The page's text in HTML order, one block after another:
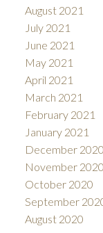
August 2021
July 2021
June 2021
May 2021
April 2021
March 2021
February 2021
January 2021
December 2020
November 2020
October 2020
September
August 2020